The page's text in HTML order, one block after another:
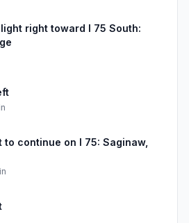
right toward I 75 South:
to continue on I 75: Saginaw,